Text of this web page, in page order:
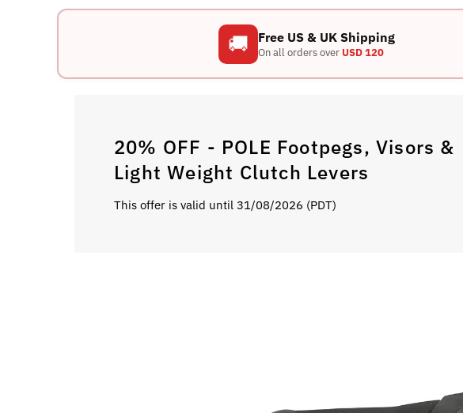
🚚 Free US & UK Shipping
On all orders over USD 120
20% OFF - POLE Footpegs, Visors &
Light Weight Clutch Levers
This offer is valid until 31/08/2026 (PDT)